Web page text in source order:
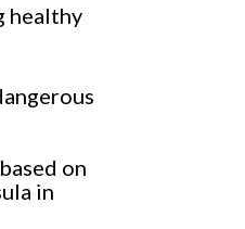
healthy
on
in